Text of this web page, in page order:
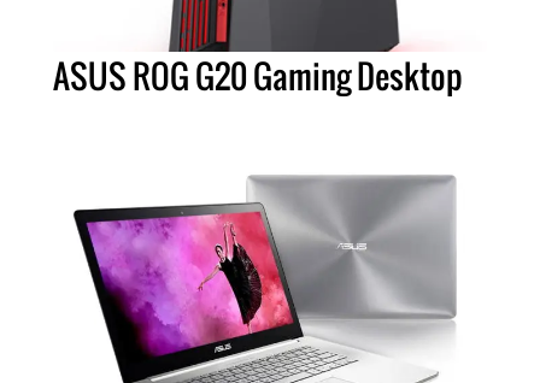
ASUS ROG G20 Gaming Desktop